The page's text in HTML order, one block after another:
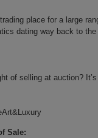
place for a large
dating way back to the
of selling at auction?
Sale: